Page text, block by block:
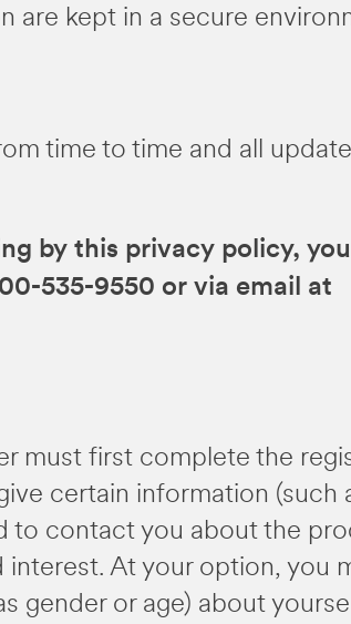
are kept in a secure
time to time and all
by this privacy policy,
535-9550 or via email at
must first complete the
certain information (such
to contact you about the
At your option, you
gender or age) about